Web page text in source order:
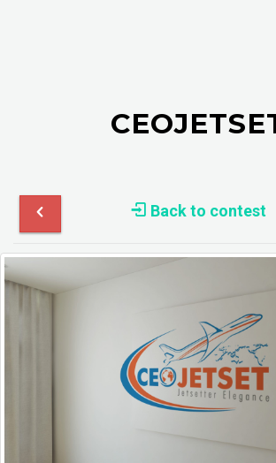
Back to contest